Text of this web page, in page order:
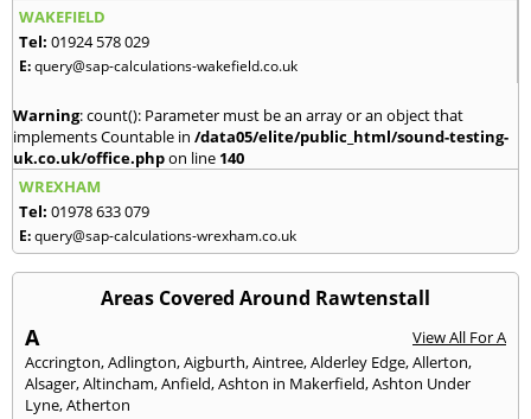
WAKEFIELD
Tel: 01924 578 029
E:query@sap-calculations-wakefield.co.uk
Warning: count(): Parameter must be an array or an object that
implements Countable in /data05/elite/public_html/sound-testing-
uk.co.uk/office.phpon line 140
WREXHAM
Tel: 01978 633 079
E:query@sap-calculations-wrexham.co.uk
Areas Covered Around Rawtenstall
A
View All For A
Accrington,Adlington,Aigburth,Aintree,Alderley Edge,Allerton,
Alsager,Altincham,Anfield,Ashton in Makerfield,Ashton Under
Lyne,Atherton